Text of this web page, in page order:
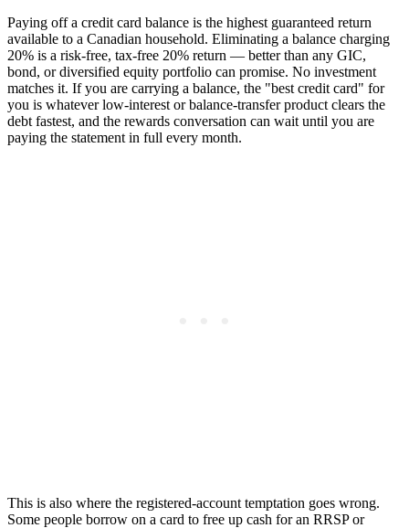
Paying off a credit card balance is the highest guaranteed return
available to a Canadian household. Eliminating a balance charging
20% is a risk-free, tax-free 20% return — better than any GIC,
bond, or diversified equity portfolio can promise. No investment
matches it. If you are carrying a balance, the "best credit card" for
you is whatever low-interest or balance-transfer product clears the
debt fastest, and the rewards conversation can wait until you are
paying the statement in full every month.
This is also where the registered-account temptation goes wrong.
Some people borrow on a card to free up cash for an RRSP or